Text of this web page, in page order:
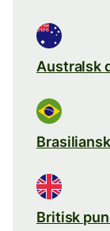
Australsk
Britisk